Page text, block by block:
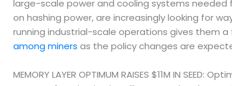
large-scale power and cooling systems
on hashing power, are increasingly looking for
running industrial-scale operations gives them
among miners as the policy changes are
MEMORY LAYER OPTIMUM RAISES $11M IN